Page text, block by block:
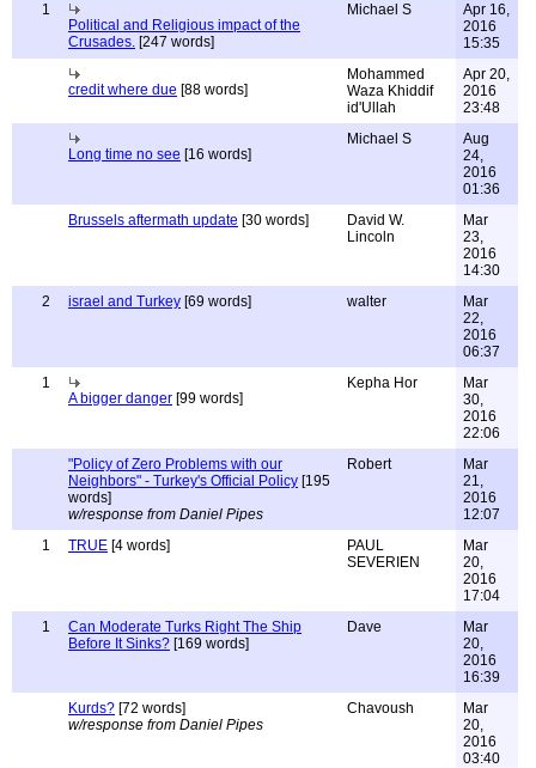
1
Political and Religious impact of the
Crusades. [247 words]
Michael S
Apr 16,
2016
15:35
credit where due [88 words]
Mohammed
Waza Khiddif
id'Ullah
Apr 20,
2016
23:48
Long time no see [16 words]
Michael S
Aug
24,
2016
01:36
Brussels aftermath update [30 words]
David W.
Lincoln
Mar
23,
2016
14:30
2
israel and Turkey [69 words] walter
Mar
22,
2016
06:37
1
A bigger danger [99 words]
Kepha Hor
Mar
30,
2016
22:06
"Policy of Zero Problems with our
Neighbors" - Turkey's Official Policy [195
words]
w/response from Daniel Pipes
Robert
Mar
21,
2016
12:07
1
TRUE [4 words]
PAUL
SEVERIEN
Mar
20,
2016
17:04
1
Can Moderate Turks Right The Ship
Before It Sinks? [169 words]
Dave
Mar
20,
2016
16:39
Kurds? [72 words]
w/response from Daniel Pipes
Chavoush
Mar
20,
2016
03:40